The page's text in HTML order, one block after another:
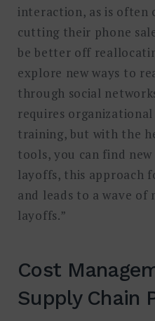
interaction, as is often
cutting their phone
be better off
explore new ways to
through social
requires
training, but with the
tools, you can find
layoffs, this approach
and leads to a wave
layoffs.”
Cost
Supply Chain